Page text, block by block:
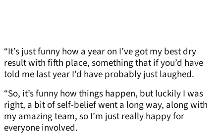
“It’s just funny how a year on I’ve got my best dry
result with fifth place, something that if you’d have
told me last year I’d have probably just laughed.
“So, it’s funny how things happen, but luckily I was
right, a bit of self-belief went a long way, along with
my amazing team, so I’m just really happy for
everyone involved.